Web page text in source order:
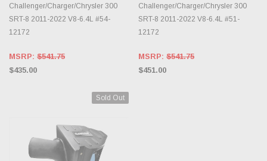
Challenger/Charger/Chrysler 300
SRT-8 2011-2022 V8-6.4L #54-
12172
MSRP: $541.75
$435.00
Challenger/Charger/Chrysler 300
SRT-8 2011-2022 V8-6.4L #51-
12172
MSRP: $541.75
$451.00
Sold Out